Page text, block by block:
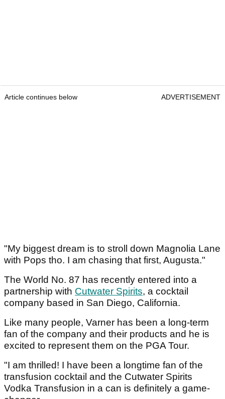
Article continues below ADVERTISEMENT
"My biggest dream is to stroll down Magnolia Lane
with Pops tho. I am chasing that first, Augusta."
The World No. 87 has recently entered into a
partnership with Cutwater Spirits, a cocktail
company based in San Diego, California.
Like many people, Varner has been a long-term
fan of the company and their products and he is
excited to represent them on the PGA Tour.
"I am thrilled! I have been a longtime fan of the
transfusion cocktail and the Cutwater Spirits
Vodka Transfusion in a can is definitely a game-